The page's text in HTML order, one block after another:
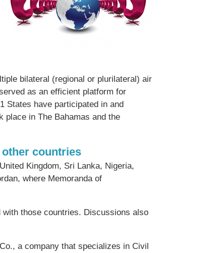
bilateral (regional or plurilateral) air
as an efficient platform for
States have participated in and
in The Bahamas and the
countries
Kingdom, Sri Lanka, Nigeria,
where Memoranda of
those countries. Discussions also
a company that specializes in Civil